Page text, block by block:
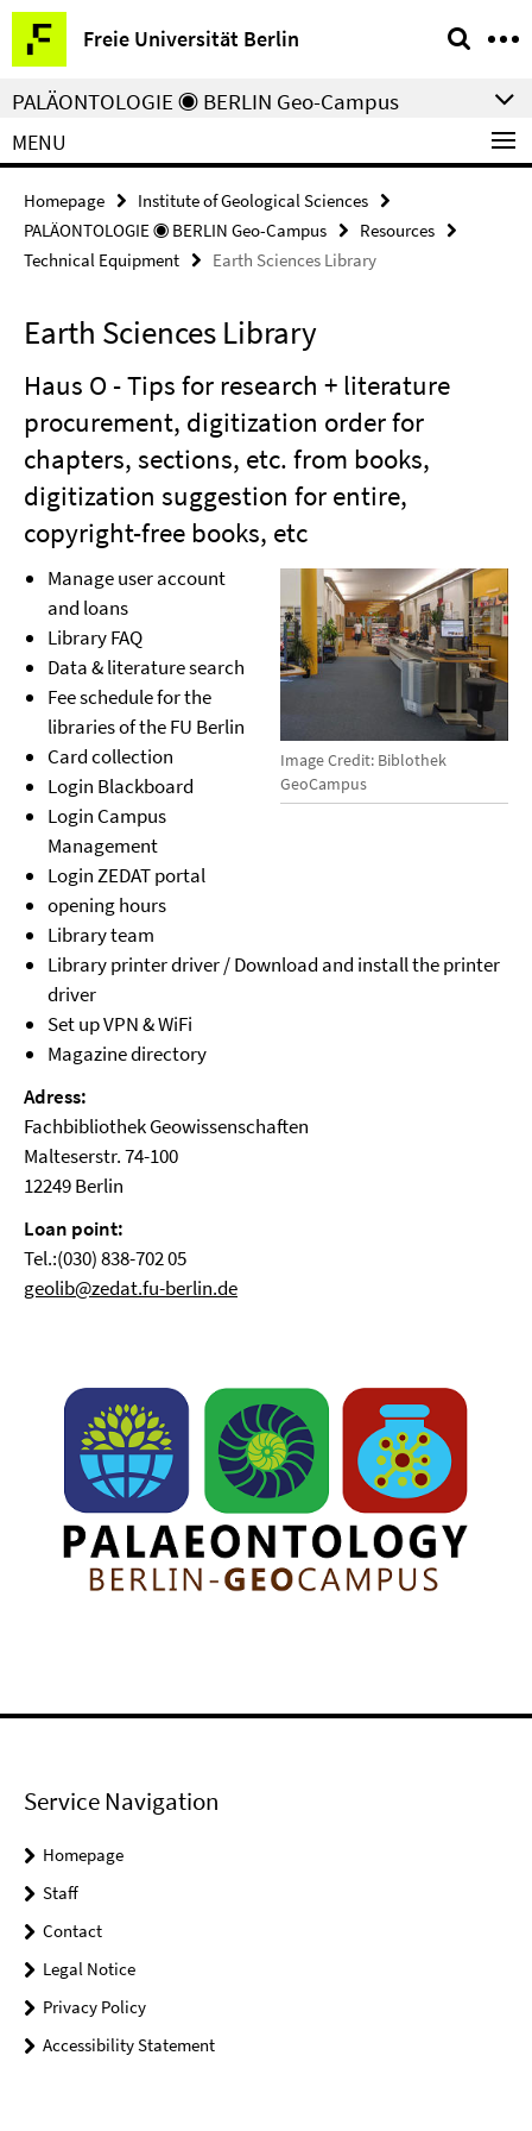
Springe
direkt
zu
Inhalt
Freie Universität Berlin
Service
Navigation
PALÄONTOLOGIE ◉ BERLIN Geo-Campus
MENU
Homepage
Institute of Geological Sciences
PALÄONTOLOGIE ◉ BERLIN Geo-Campus
Resources
Technical Equipment
Earth Sciences Library
Earth Sciences Library
Haus O - Tips for research + literature
procurement, digitization order for
chapters, sections, etc. from books,
digitization suggestion for entire,
copyright-free books, etc
Image Credit: Biblothek
GeoCampus
Manage user account
and loans
Library FAQ
Data & literature search
Fee schedule for the
libraries of the FU Berlin
Card collection
Login Blackboard
Login Campus
Management
Login ZEDAT portal
opening hours
Library team
Library printer driver / Download and install the printer
driver
Set up VPN & WiFi
Magazine directory
Adress:
Fachbibliothek Geowissenschaften
Malteserstr. 74-100
12249 Berlin
Loan point:
Tel.:(030) 838-702 05
geolib@zedat.fu-berlin.de
Service Navigation
Homepage
Staff
Contact
Legal Notice
Privacy Policy
Accessibility Statement